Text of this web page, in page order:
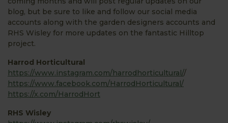
blog, but be sure to like and follow our social media
accounts along with the garden designers accounts and
RHS Wisley for more updates on the fantastic Hilltop
project.
Harrod Horticultural
https://www.instagram.com/harrodhorticultural//
https://www.facebook.com/HarrodHorticultural/
https://x.com/HarrodHort
RHS Wisley